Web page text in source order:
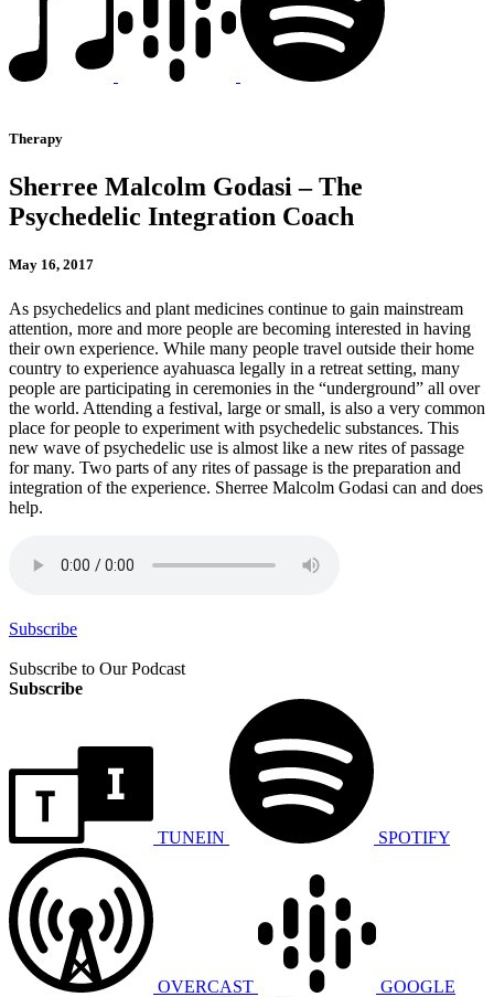
Therapy
Sherree Malcolm Godasi – The
Psychedelic Integration Coach
May 16, 2017
As psychedelics and plant medicines continue to gain mainstream
attention, more and more people are becoming interested in having
their own experience. While many people travel outside their home
country to experience ayahuasca legally in a retreat setting, many
people are participating in ceremonies in the “underground” all over
the world. Attending a festival, large or small, is also a very common
place for people to experiment with psychedelic substances. This
new wave of psychedelic use is almost like a new rites of passage
for many. Two parts of any rites of passage is the preparation and
integration of the experience. Sherree Malcolm Godasi can and does
help.
Subscribe
Subscribe to Our Podcast
Subscribe
TUNEIN SPOTIFY
OVERCAST GOOGLE